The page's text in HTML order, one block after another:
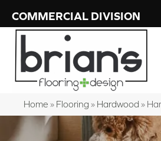
COMMERCIAL DIVISION
Home » Flooring » Hardwood »